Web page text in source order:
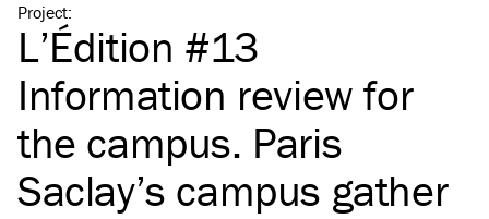
Project:
L’Édition #13
Information review for
the campus. Paris
Saclay’s campus gather